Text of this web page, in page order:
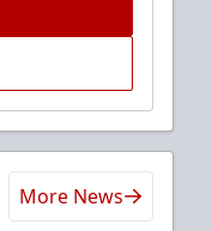
More News